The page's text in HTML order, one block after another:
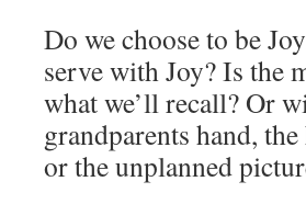
Do we choose to be
serve with Joy? Is the
what we’ll recall? Or
grandparents hand,
or the unplanned